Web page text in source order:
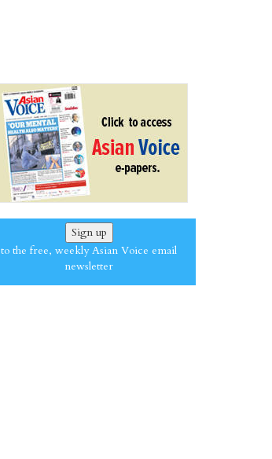
Sign up
to the free, weekly Asian Voice email
newsletter